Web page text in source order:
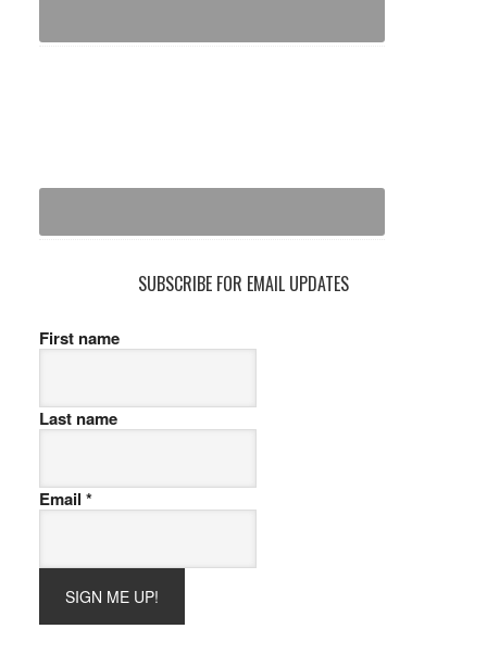
SUBSCRIBE FOR EMAIL UPDATES
First name
Last name
Email *